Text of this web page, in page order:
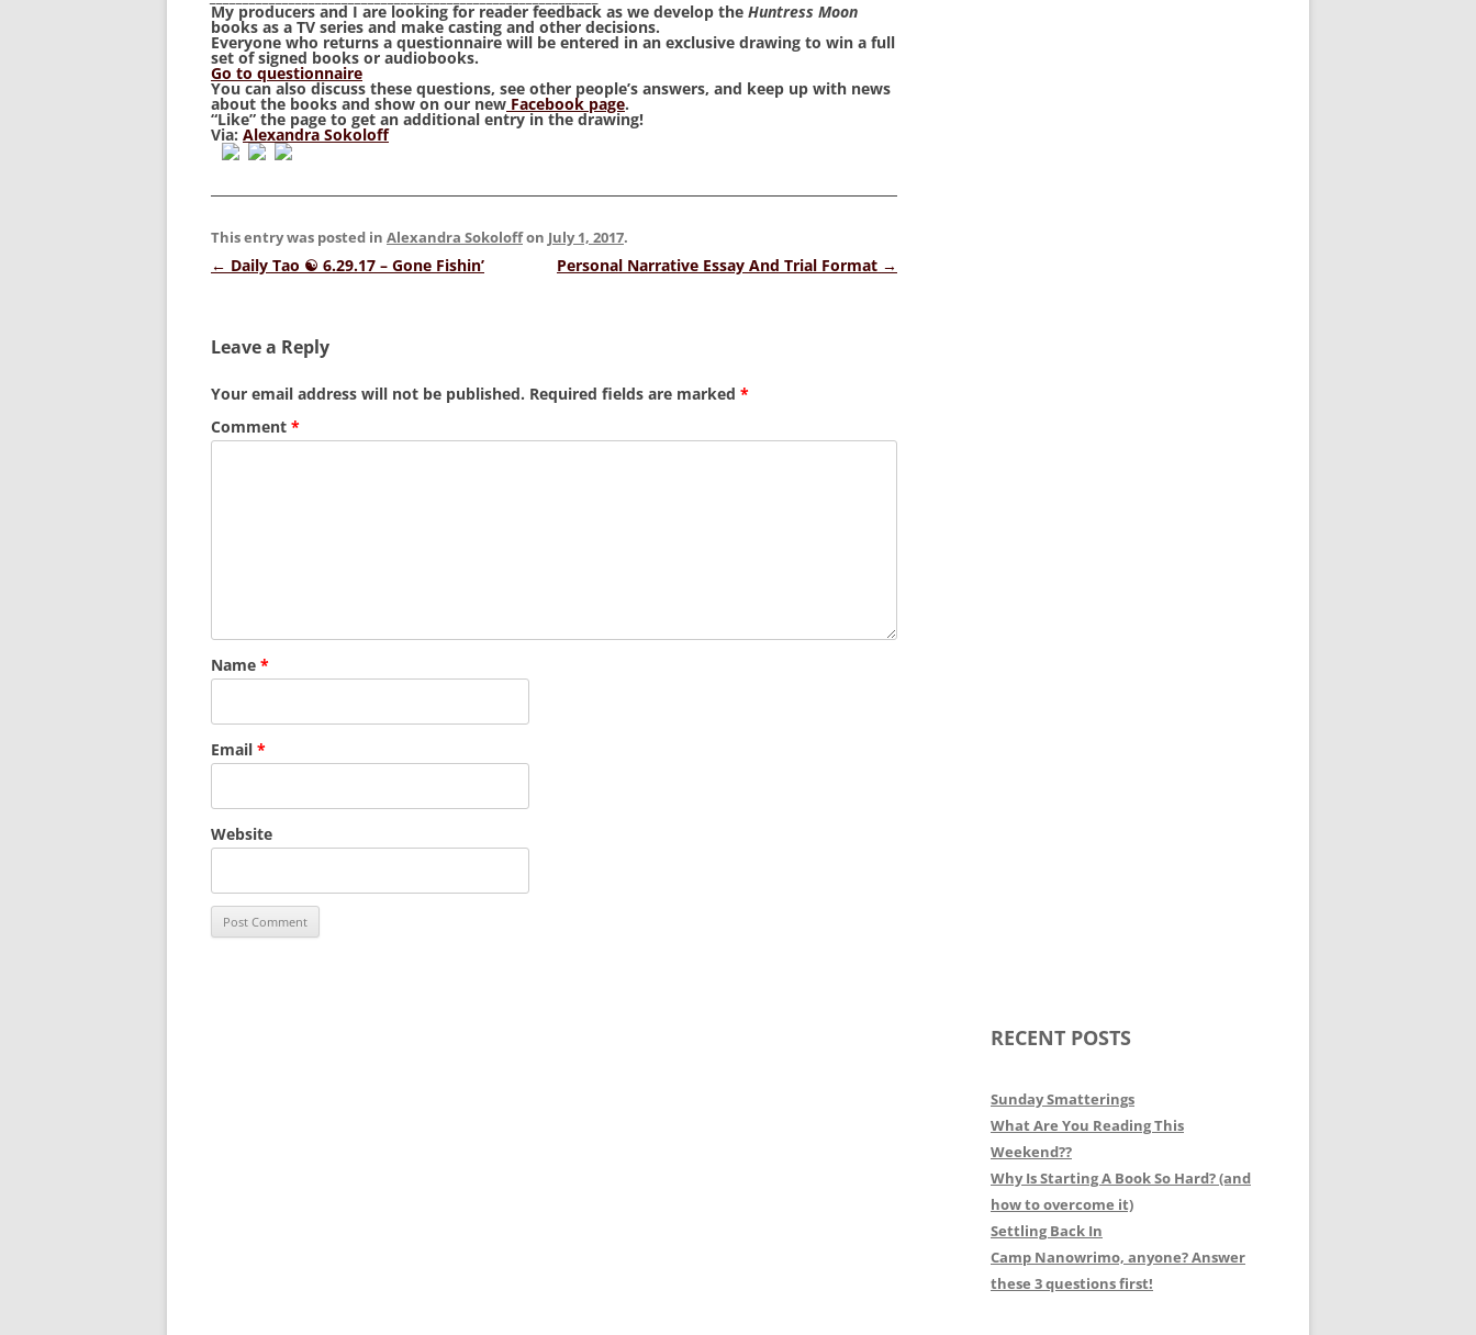
My producers and I are looking for reader feedback as we develop the Huntress Moon
books as a TV series and make casting and other decisions.
Everyone who returns a questionnaire will be entered in an exclusive drawing to win a full
set of signed books or audiobooks.
Go to questionnaire
You can also discuss these questions, see other people’s answers, and keep up with news
about the books and show on our new Facebook page.
“Like” the page to get an additional entry in the drawing!
Via: Alexandra Sokoloff
This entry was posted in Alexandra Sokoloffon July 1, 2017.
Post
← Daily Tao ☯ 6.29.17 – Gone Fishin’ Personal Narrative Essay And Trial Format →
Leave a Reply
Your email address will not be published. Required fields are marked *
Comment *
Name *
Email *
Website
RECENT POSTS
Sunday Smatterings
What Are You Reading This
Weekend??
Why Is Starting A Book So Hard? (and
how to overcome it)
Settling Back In
Camp Nanowrimo, anyone? Answer
these 3 questions first!